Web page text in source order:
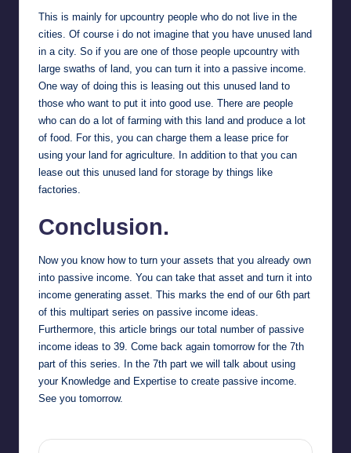
This is mainly for upcountry people who do not live in the
cities. Of course i do not imagine that you have unused land
in a city. So if you are one of those people upcountry with
large swaths of land, you can turn it into a passive income.
One way of doing this is leasing out this unused land to
those who want to put it into good use. There are people
who can do a lot of farming with this land and produce a lot
of food. For this, you can charge them a lease price for
using your land for agriculture. In addition to that you can
lease out this unused land for storage by things like
factories.
Conclusion.
Now you know how to turn your assets that you already own
into passive income. You can take that asset and turn it into
income generating asset. This marks the end of our 6th part
of this multipart series on passive income ideas.
Furthermore, this article brings our total number of passive
income ideas to 39. Come back again tomorrow for the 7th
part of this series. In the 7th part we will talk about using
your Knowledge and Expertise to create passive income.
See you tomorrow.